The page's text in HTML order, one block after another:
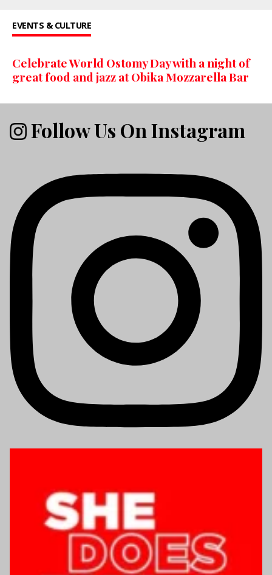
EVENTS & CULTURE
Celebrate World Ostomy Day with a night of
great food and jazz at Obika Mozzarella Bar
Follow Us On Instagram